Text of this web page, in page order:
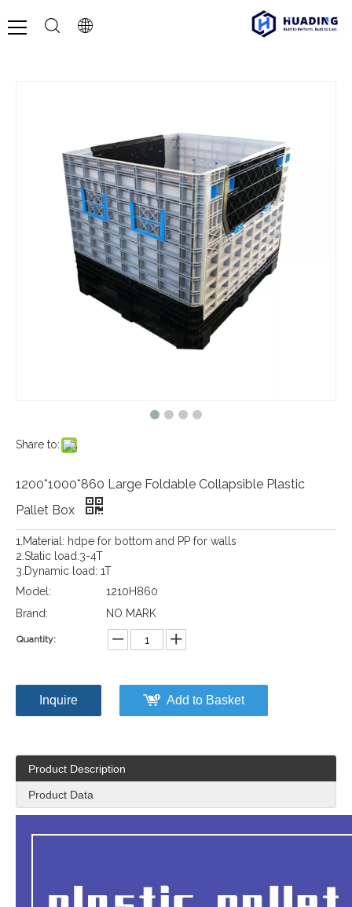
Share to:
1200*1000*860 Large Foldable Collapsible Plastic
Pallet Box
1.Material: hdpe for bottom and PP for walls
2.Static load:3-4T
3.Dynamic load: 1T
Model:
1210H860
Brand:
NO MARK
Quantity:
Inquire Add to Basket
Product Description
Product Data